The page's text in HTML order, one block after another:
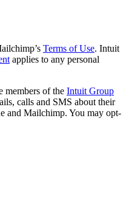
Terms of Use. Intuit
applies to any personal
members of the Intuit Group
calls and SMS about their
and Mailchimp. You may opt-